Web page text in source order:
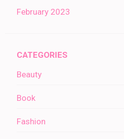
February 2023
CATEGORIES
Beauty
Book
Fashion